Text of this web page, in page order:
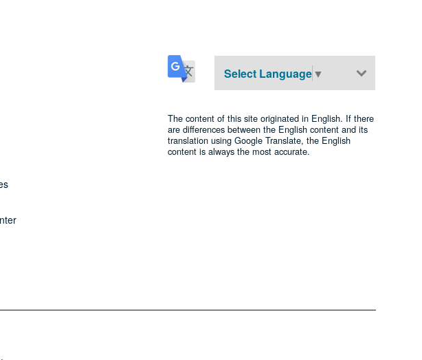
Select Language▼
The content of this site originated in English. If there
are differences between the English content and its
translation using Google Translate, the English
content is always the most accurate.